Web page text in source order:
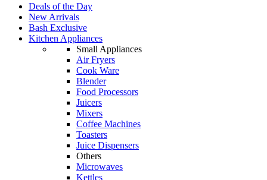
Deals of the Day
New Arrivals
Bash Exclusive
Kitchen Appliances
Small Appliances
Air Fryers
Cook Ware
Blender
Food Processors
Juicers
Mixers
Coffee Machines
Toasters
Juice Dispensers
Others
Microwaves
Kettles